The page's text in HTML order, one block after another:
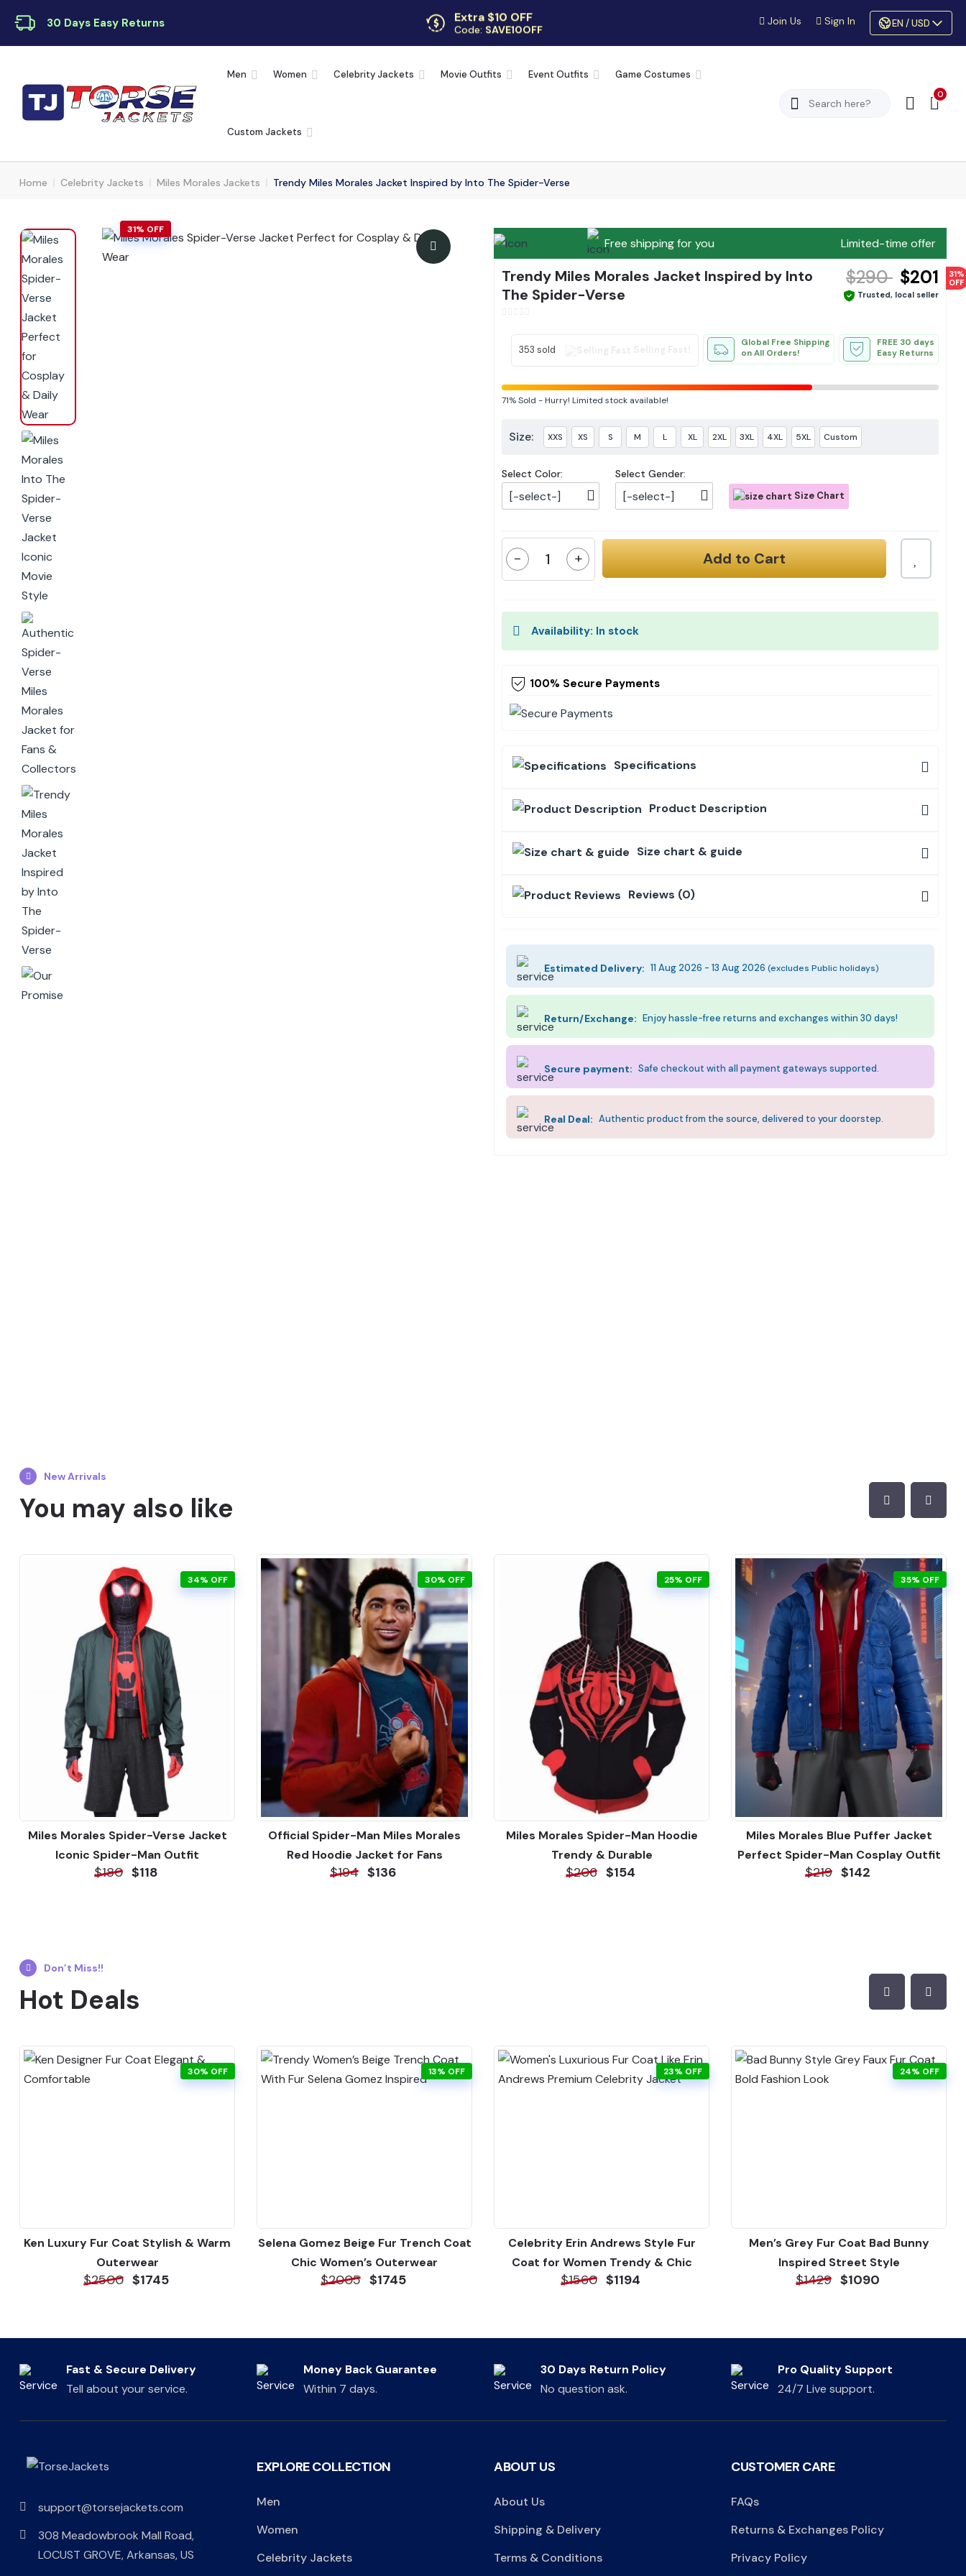
30 Days Easy Returns Extra $10 OFF
Code: SAVE10OFF
Join Us Sign In EN / USD
Men Women Celebrity Jackets Movie Outfits Event Outfits Game Costumes
Custom Jackets
0
Home Celebrity Jackets Miles Morales Jackets Trendy Miles Morales Jacket Inspired by Into The Spider-Verse
31% OFF
Free shipping for you Limited-time offer
Trendy Miles Morales Jacket Inspired by Into
The Spider-Verse
$290 $201
Trusted, local seller
31%
OFF
353 sold
Global Free Shipping
on All Orders!
FREE 30 days
Easy Returns
71%Sold -Hurry! Limited stock available!
Size: XXS XS S M L XL 2XL 3XL 4XL 5XL Custom
Select Color:
[-select-]
Select Gender:
[-select-] Size Chart
- + Add to Cart
Availability: In stock
100% Secure Payments
Specifications
Product Description
Size chart & guide
Reviews (0)
Estimated Delivery: 11 Aug 2026 - 13 Aug 2026 (excludes Public holidays)
Return/Exchange: Enjoy hassle-free returns and exchanges within 30 days!
Secure payment: Safe checkout with all payment gateways supported.
Real Deal: Authentic product from the source, delivered to your doorstep.
New Arrivals
You may also like
34% OFF
Miles Morales Spider-Verse Jacket
Iconic Spider-Man Outfit
$180 $118
30% OFF
Official Spider-Man Miles Morales
Red Hoodie Jacket for Fans
$194 $136
25% OFF
Miles Morales Spider-Man Hoodie
Trendy & Durable
$206 $154
35% OFF
Miles Morales Blue Puffer Jacket
Perfect Spider-Man Cosplay Outfit
$219 $142
Don’t Miss!!
Hot Deals
30% OFF
Ken Luxury Fur Coat Stylish & Warm
Outerwear
$2500 $1745
13% OFF
Selena Gomez Beige Fur Trench Coat
Chic Women’s Outerwear
$2005 $1745
23% OFF
Celebrity Erin Andrews Style Fur
Coat for Women Trendy & Chic
$1560 $1194
24% OFF
Men’s Grey Fur Coat Bad Bunny
Inspired Street Style
$1429 $1090
Fast & Secure Delivery
Tell about your service.
Money Back Guarantee
Within 7 days.
30 Days Return Policy
No question ask.
Pro Quality Support
24/7 Live support.
support@torsejackets.com
308 Meadowbrook Mall Road,
LOCUST GROVE, Arkansas, US
EXPLORE COLLECTION
Men
Women
Celebrity Jackets
ABOUT US
About Us
Shipping & Delivery
Terms & Conditions
CUSTOMER CARE
FAQs
Returns & Exchanges Policy
Privacy Policy